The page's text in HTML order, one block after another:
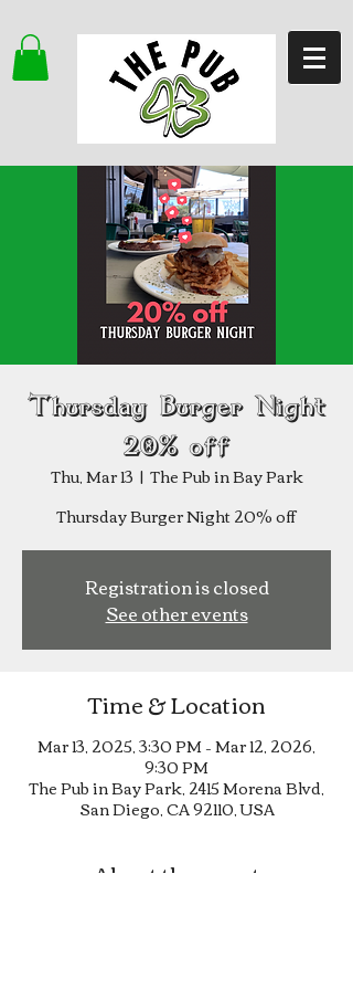
Thursday Burger Night
20% off
Thu, Mar 13
  |
The Pub in Bay Park
Thursday Burger Night 20% off
Registration is closed
See other events
Time & Location
Mar 13, 2025, 3:30 PM – Mar 12, 2026,
9:30 PM
The Pub in Bay Park, 2415 Morena Blvd,
San Diego, CA 92110, USA
About the event